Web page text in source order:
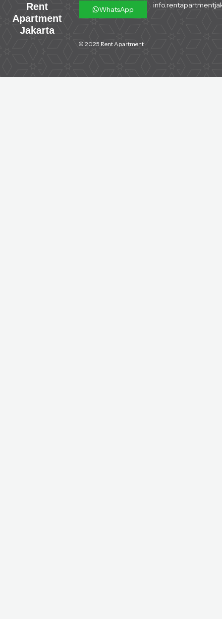
Rent
Apartment
Jakarta
WhatsApp
© 2025 Rent Apartment